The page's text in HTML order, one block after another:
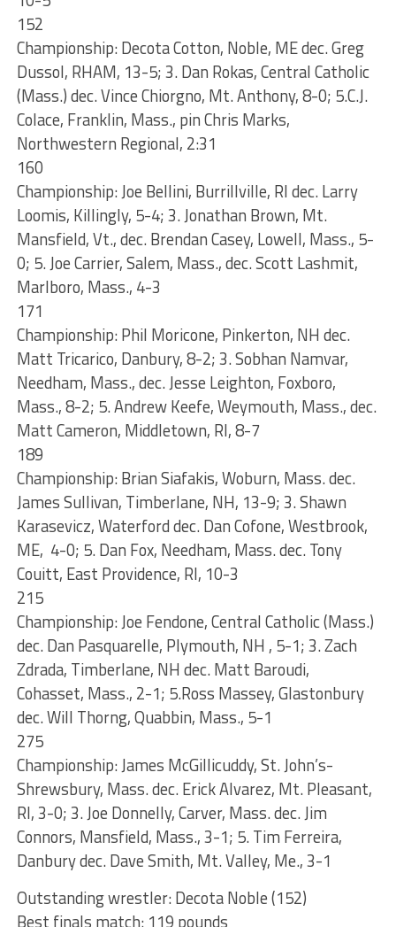
152
Championship: Decota Cotton, Noble, ME dec. Greg
Dussol, RHAM, 13-5; 3. Dan Rokas, Central Catholic
(Mass.) dec. Vince Chiorgno, Mt. Anthony, 8-0; 5.C.J.
Colace, Franklin, Mass., pin Chris Marks,
Northwestern Regional, 2:31
160
Championship: Joe Bellini, Burrillville, RI dec. Larry
Loomis, Killingly, 5-4; 3. Jonathan Brown, Mt.
Mansfield, Vt., dec. Brendan Casey, Lowell, Mass., 5-
0; 5. Joe Carrier, Salem, Mass., dec. Scott Lashmit,
Marlboro, Mass., 4-3
171
Championship: Phil Moricone, Pinkerton, NH dec.
Matt Tricarico, Danbury, 8-2; 3. Sobhan Namvar,
Needham, Mass., dec. Jesse Leighton, Foxboro,
Mass., 8-2; 5. Andrew Keefe, Weymouth, Mass., dec.
Matt Cameron, Middletown, RI, 8-7
189
Championship: Brian Siafakis, Woburn, Mass. dec.
James Sullivan, Timberlane, NH, 13-9; 3. Shawn
Karasevicz, Waterford dec. Dan Cofone, Westbrook,
ME, 4-0; 5. Dan Fox, Needham, Mass. dec. Tony
Couitt, East Providence, RI, 10-3
215
Championship: Joe Fendone, Central Catholic (Mass.)
dec. Dan Pasquarelle, Plymouth, NH , 5-1; 3. Zach
Zdrada, Timberlane, NH dec. Matt Baroudi,
Cohasset, Mass., 2-1; 5.Ross Massey, Glastonbury
dec. Will Thorng, Quabbin, Mass., 5-1
275
Championship: James McGillicuddy, St. John’s-
Shrewsbury, Mass. dec. Erick Alvarez, Mt. Pleasant,
RI, 3-0; 3. Joe Donnelly, Carver, Mass. dec. Jim
Connors, Mansfield, Mass., 3-1; 5. Tim Ferreira,
Danbury dec. Dave Smith, Mt. Valley, Me., 3-1
Outstanding wrestler: Decota Noble (152)
Best finals match: 119 pounds